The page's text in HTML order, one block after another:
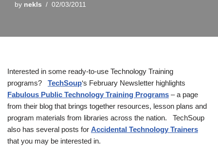
by nekls 02/03/2011
Interested in some ready-to-use Technology Training
programs? TechSoup‘s February Newsletter highlights
Fabulous Public Technology Training Programs – a page
from their blog that brings together resources, lesson plans and
program materials from libraries across the nation. TechSoup
also has several posts for Accidental Technology Trainers
that you may be interested in.